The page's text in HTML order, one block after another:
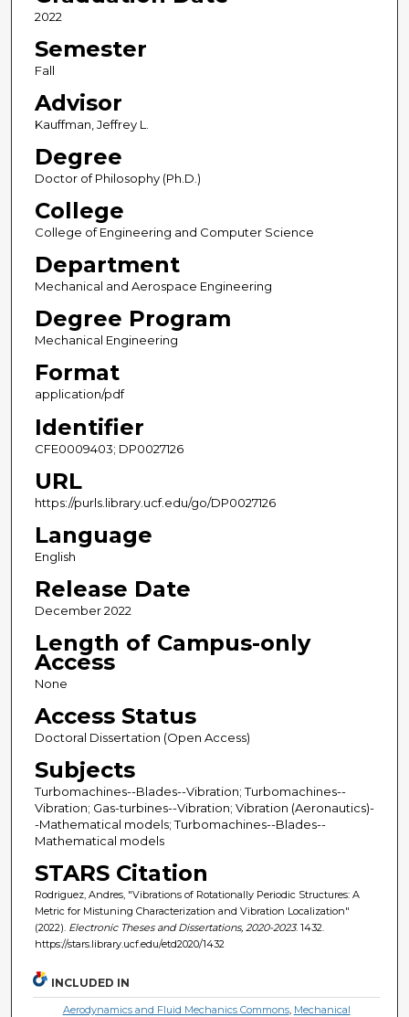
2022
Semester
Fall
Advisor
Kauffman, Jeffrey L.
Degree
Doctor of Philosophy (Ph.D.)
College
College of Engineering and Computer Science
Department
Mechanical and Aerospace Engineering
Degree Program
Mechanical Engineering
Format
application/pdf
Identifier
CFE0009403; DP0027126
URL
https://purls.library.ucf.edu/go/DP0027126
Language
English
Release Date
December 2022
Length of Campus-only
Access
None
Access Status
Doctoral Dissertation (Open Access)
Subjects
Turbomachines--Blades--Vibration; Turbomachines--
Vibration; Gas-turbines--Vibration; Vibration (Aeronautics)-
-Mathematical models; Turbomachines--Blades--
Mathematical models
STARS Citation
Rodriguez, Andres, "Vibrations of Rotationally Periodic Structures: A
Metric for Mistuning Characterization and Vibration Localization"
(2022). Electronic Theses and Dissertations, 2020-2023. 1432.
https://stars.library.ucf.edu/etd2020/1432
INCLUDED IN
Aerodynamics and Fluid Mechanics Commons, Mechanical